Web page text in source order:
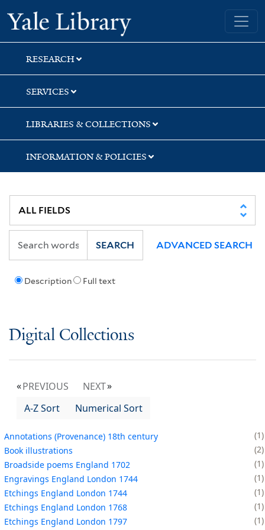
Skip
to
search
Skip
to
main
content
Yale University Library
RESEARCH
SERVICES
LIBRARIES & COLLECTIONS
INFORMATION & POLICIES
Description Full text
SEARCH ADVANCED SEARCH
Digital Collections
PREVIOUS
NEXT
A-Z Sort
Numerical Sort
Annotations (Provenance) 18th century
1
Book illustrations
2
Broadside poems England 1702
1
Engravings England London 1744
1
Etchings England London 1744
1
Etchings England London 1768
1
Etchings England London 1797
1